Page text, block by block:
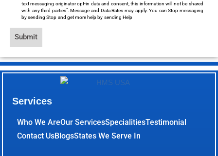
text messaging originator opt-in data and consent, this information will not be shared
with any third parties". Message and Data Rates may apply. You can Stop messaging
by sending Stop and get more help by sending Help
Submit
Services
Who We AreOur ServicesSpecialitiesTestimonial
Contact UsBlogsStates We Serve In